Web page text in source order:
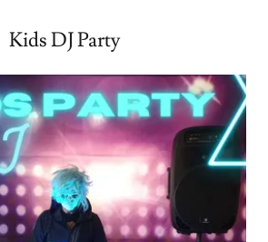
Kids DJ Party